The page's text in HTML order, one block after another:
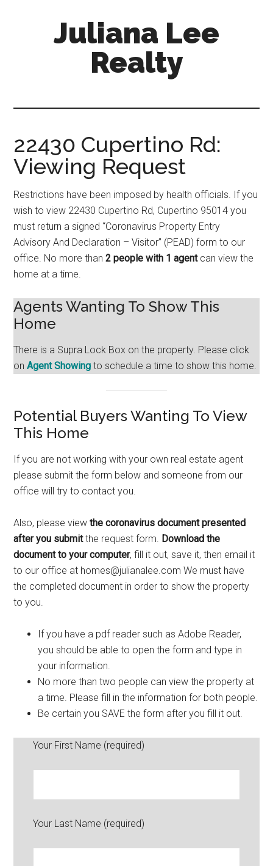
Juliana Lee
Realty
22430 Cupertino Rd:
Viewing Request
Restrictions have been imposed by health officials. If you
wish to view 22430 Cupertino Rd, Cupertino 95014 you
must return a signed “Coronavirus Property Entry
Advisory And Declaration – Visitor” (PEAD) form to our
office. No more than2 people with 1 agentcan view the
home at a time.
Agents Wanting To Show This
Home
There is a Supra Lock Box on the property. Please click
onAgent Showing to schedule a time to show this home.
Potential Buyers Wanting To View
This Home
If you are not working with your own real estate agent
please submit the form below and someone from our
office will try to contact you.
Also, please viewthe coronavirus document presented
after you submitthe request form. Download the
document to your computer, fill it out, save it, then email it
to our office at homes@julianalee.com We must have
the completed document in order to show the property
to you.
If you have a pdf reader such as Adobe Reader,
you should be able to open the form and type in
your information.
No more than two people can view the property at
a time. Please fill in the information for both people.
Be certain you SAVE the form after you fill it out.
Your First Name (required)
Your Last Name (required)